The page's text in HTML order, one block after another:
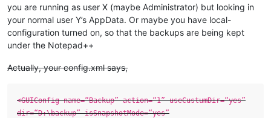
you are running as user X (maybe Administrator) but looking in
your normal user Y’s AppData. Or maybe you have local-
configuration turned on, so that the backups are being kept
under the Notepad++
Actually, your config.xml says,
<GUIConfig name=“Backup” action=“1” useCustumDir=“yes”
dir=“D:\backup” isSnapshotMode=“yes”